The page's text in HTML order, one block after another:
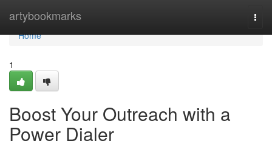
artybookmarks
Home
Home
1
Boost Your Outreach with a
Power Dialer